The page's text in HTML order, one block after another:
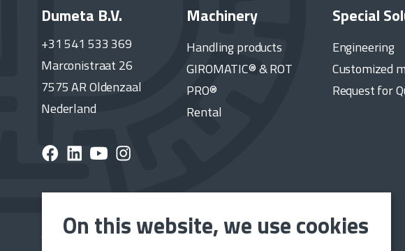
Dumeta B.V.
+31 541 533 369
Marconistraat 26
7575 AR Oldenzaal
Nederland
Machinery
Handling products
GIROMATIC® & ROT
PRO®
Rental
Special
Engineering
Customized
Request for
Subscribe to the Dumeta newsletter and stay up to date on the
On this website, we use cookies